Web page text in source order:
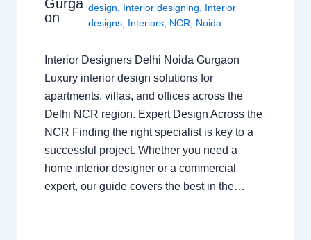
Gurga
on
design
Interior designing
Interior
designs Interiors NCR Noida
Interior Designers Delhi Noida Gurgaon
Luxury interior design solutions for
apartments, villas, and offices across the
Delhi NCR region. Expert Design Across the
NCR Finding the right specialist is key to a
successful project. Whether you need a
home interior designer or a commercial
expert, our guide covers the best in the…